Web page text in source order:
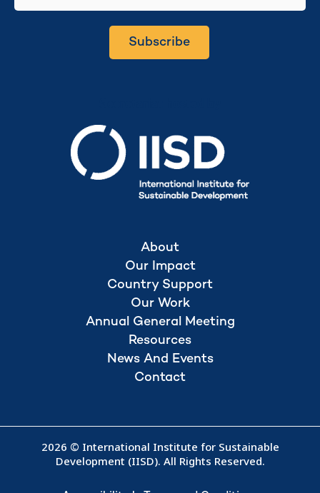
Subscribe
About
Our Impact
Country Support
Our Work
Annual General Meeting
Resources
News And Events
Contact
2026 © International Institute for Sustainable
Development (IISD). All Rights Reserved.